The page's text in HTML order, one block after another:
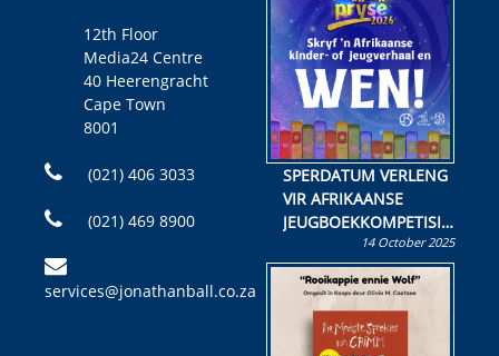
12th Floor
Media24 Centre
40 Heerengracht
Cape Town
8001
(021) 406 3033
(021) 469 8900
services@jonathanball.co.za
SPERDATUM VERLENG
VIR AFRIKAANSE
JEUGBOEKKOMPETISIE
Skryf ’n jeugboek of
kinderboek en staan ’n
kans om R50 000 te
wen!
14 October 2025